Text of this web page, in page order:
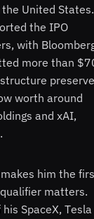
United States.
the IPO
with
more than
worth around
and xAI,
him the
matters.
SpaceX, Tesla